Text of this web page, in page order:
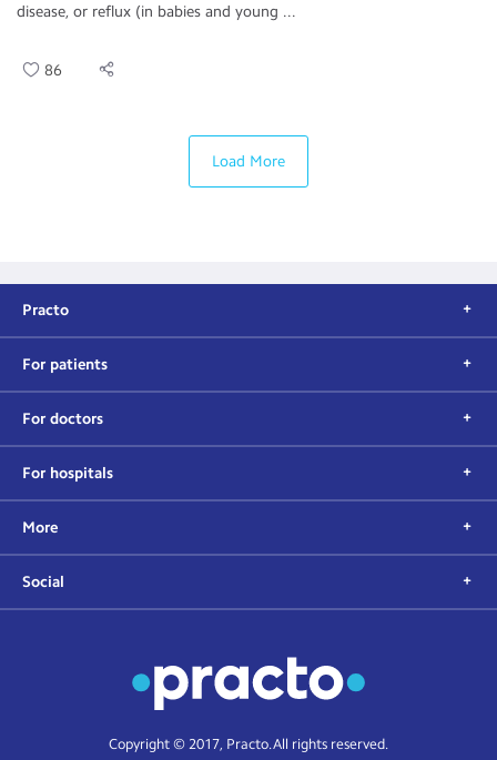
disease, or reflux (in babies and young ...
86
Load More
Practo
For patients
For doctors
For hospitals
More
Social
Copyright © 2017, Practo. All rights reserved.